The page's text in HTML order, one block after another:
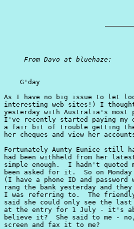
From Davo at bluehaze:
    G'day
As I have no big issue to let
interesting web sites!) I
yesterday with Australia's most
I've recently started paying
a fair bit of trouble getting the
her cheques and view her
Fortunately Aunty Eunice still
had been withheld from her
simple enough.  I hadn't
been asked for it.  So on
(I have a phone ID and
rang the bank yesterday and
I was referring to.  The friendly
said she could only see the
at the entry for 1 July - it's
believe it?  She said to me -
screen and fax it to me?